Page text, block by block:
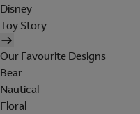
Disney
Toy Story
Our Favourite Designs
Bear
Nautical
Floral